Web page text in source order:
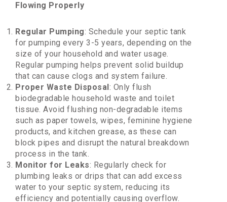
Flowing Properly
Regular Pumping: Schedule your septic tank
for pumping every 3-5 years, depending on the
size of your household and water usage.
Regular pumping helps prevent solid buildup
that can cause clogs and system failure.
Proper Waste Disposal : Only flush
biodegradable household waste and toilet
tissue. Avoid flushing non-degradable items
such as paper towels, wipes, feminine hygiene
products, and kitchen grease, as these can
block pipes and disrupt the natural breakdown
process in the tank.
Monitor for Leaks: Regularly check for
plumbing leaks or drips that can add excess
water to your septic system, reducing its
efficiency and potentially causing overflow.